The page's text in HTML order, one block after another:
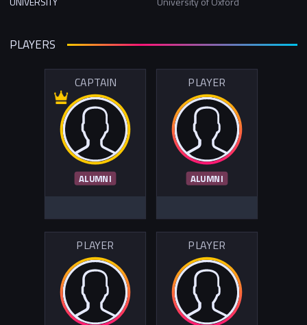
PLAYERS
CAPTAIN
ALUMNI
PLAYER
ALUMNI
PLAYER PLAYER